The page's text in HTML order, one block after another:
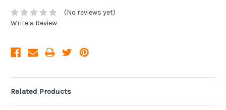
(No reviews yet)
Write a Review
Related Products